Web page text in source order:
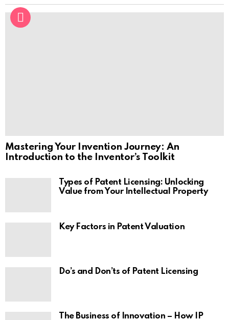
Mastering Your Invention Journey: An
Introduction to the Inventor’s Toolkit
Types of Patent Licensing: Unlocking
Value from Your Intellectual Property
Key Factors in Patent Valuation
Do’s and Don’ts of Patent Licensing
The Business of Innovation – How IP